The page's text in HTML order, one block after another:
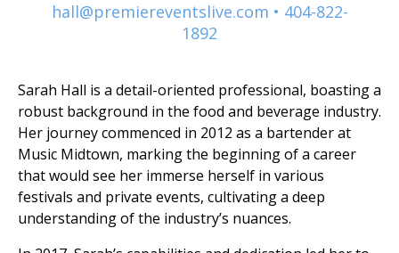
hall@premiereventslive.com • 404-822-
1892
Sarah Hall is a detail-oriented professional, boasting a
robust background in the food and beverage industry.
Her journey commenced in 2012 as a bartender at
Music Midtown, marking the beginning of a career
that would see her immerse herself in various
festivals and private events, cultivating a deep
understanding of the industry’s nuances.